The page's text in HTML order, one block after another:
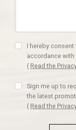
I hereby
accordance with
( Read the
Sign me up to
the latest
( Read the